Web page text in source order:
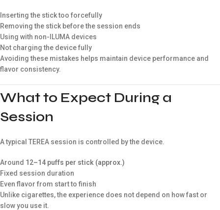
Inserting the stick too forcefully
Removing the stick before the session ends
Using with non-ILUMA devices
Not charging the device fully
Avoiding these mistakes helps maintain device performance and
flavor consistency.
What to Expect During a
Session
A typical TEREA session is controlled by the device.
Around 12–14 puffs per stick (approx.)
Fixed session duration
Even flavor from start to finish
Unlike cigarettes, the experience does not depend on how fast or
slow you use it.